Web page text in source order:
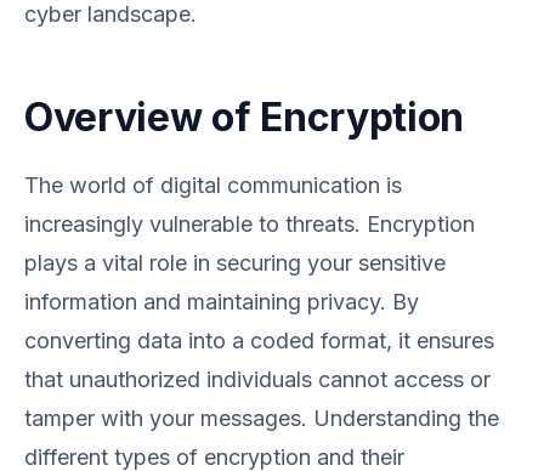
cyber landscape.
Overview of Encryption
The world of digital communication is
increasingly vulnerable to threats. Encryption
plays a vital role in securing your sensitive
information and maintaining privacy. By
converting data into a coded format, it ensures
that unauthorized individuals cannot access or
tamper with your messages. Understanding the
different types of encryption and their